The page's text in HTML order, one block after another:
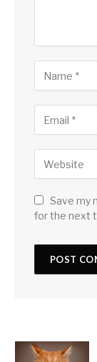
Save my
for the next